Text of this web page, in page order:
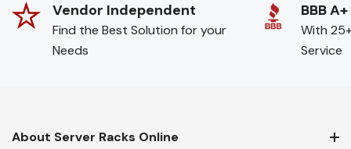
Vendor Independent
Find the Best Solution for your
Needs
BBB A+
With
Service
About Server Racks Online